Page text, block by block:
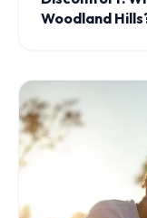
Woodland